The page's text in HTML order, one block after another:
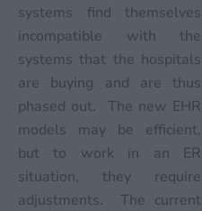
systems find themselves
incompatible with the
systems that the hospitals
are buying and are thus
phased out. The new EHR
models may be efficient,
but to work in an ER
situation, they require
adjustments. The current